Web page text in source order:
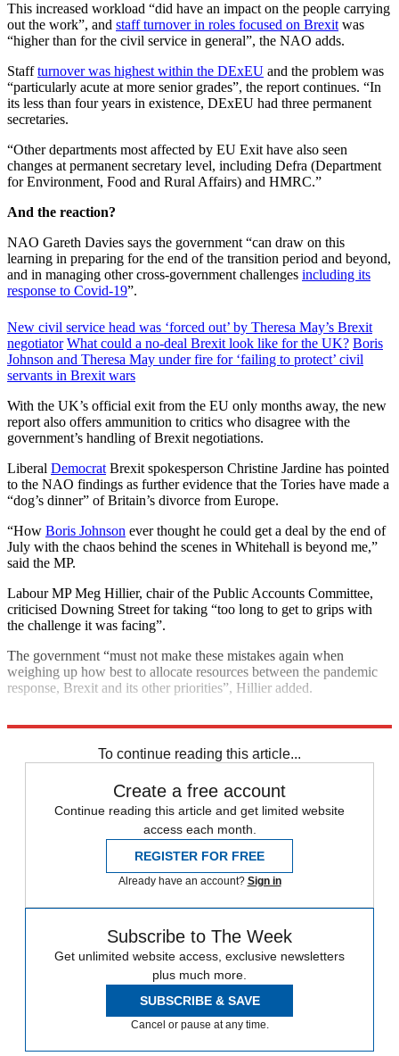
This increased workload “did have an impact on the people carrying
out the work”, and staff turnover in roles focused on Brexitwas
“higher than for the civil service in general”, the NAO adds.
Staffturnover was highest within the DExEU and the problem was
“particularly acute at more senior grades”, the report continues. “In
its less than four years in existence, DExEU had three permanent
secretaries.
“Other departments most affected by EU Exit have also seen
changes at permanent secretary level, including Defra (Department
for Environment, Food and Rural Affairs) and HMRC.”
And the reaction?
NAO Gareth Davies says the government “can draw on this
learning in preparing for the end of the transition period and beyond,
and in managing other cross-government challenges including its
response to Covid-19”.
New civil service head was ‘forced out’ by Theresa May’s Brexit
negotiator What could a no-deal Brexit look like for the UK? Boris
Johnson and Theresa May under fire for ‘failing to protect’ civil
servants in Brexit wars
With the UK’s official exit from the EU only months away, the new
report also offers ammunition to critics who disagree with the
government’s handling of Brexit negotiations.
Liberal Democrat Brexit spokesperson Christine Jardine has pointed
to the NAO findings as further evidence that the Tories have made a
“dog’s dinner” of Britain’s divorce from Europe.
“How Boris Johnson ever thought he could get a deal by the end of
July with the chaos behind the scenes in Whitehall is beyond me,”
said the MP.
Labour MP Meg Hillier, chair of the Public Accounts Committee,
criticised Downing Street for taking “too long to get to grips with
the challenge it was facing”.
The government “must not make these mistakes again when
weighing up how best to allocate resources between the pandemic
response, Brexit and its other priorities”, Hillier added.
To continue reading this article...
Create a free account
Continue reading this article and get limited website
access each month.
REGISTER FOR FREE
Already have an account? Sign in
Subscribe to The Week
Get unlimited website access, exclusive newsletters
plus much more.
SUBSCRIBE & SAVE
Cancel or pause at any time.